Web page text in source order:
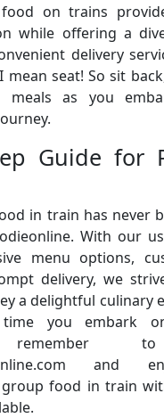
on trains
while offering a
delivery
seat! So sit
meals as you
Guide for
in train has never
With our
menu options,
delivery, we
a delightful culinary
you embark
remember
and
group food in train